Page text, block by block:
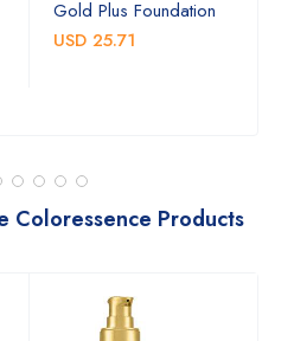
Gold Plus Foundation
USD 25.71
Coloressence Products